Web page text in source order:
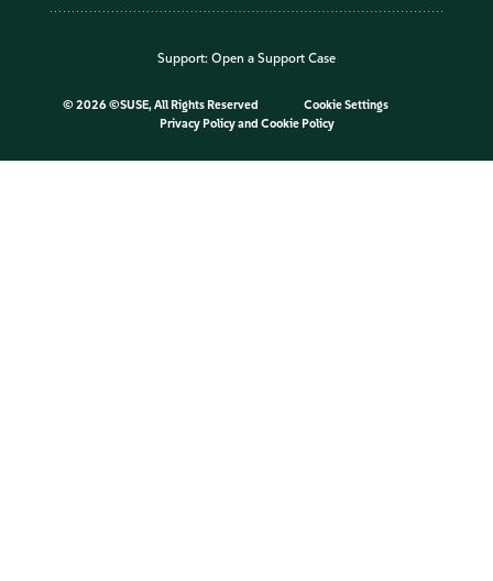
Support: Open a Support Case
© 2026 ©SUSE, All Rights Reserved
Cookie Settings
Privacy Policyand Cookie Policy